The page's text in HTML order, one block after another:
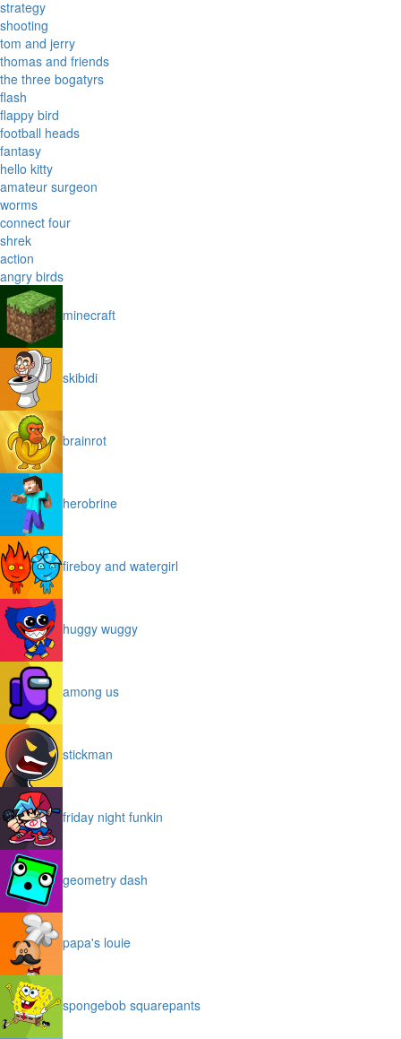
strategy
shooting
tom and jerry
thomas and friends
the three bogatyrs
flash
flappy bird
football heads
fantasy
hello kitty
amateur surgeon
worms
connect four
shrek
action
angry birds
minecraft
skibidi
brainrot
herobrine
fireboy and watergirl
huggy wuggy
among us
stickman
friday night funkin
geometry dash
papa's louie
spongebob squarepants